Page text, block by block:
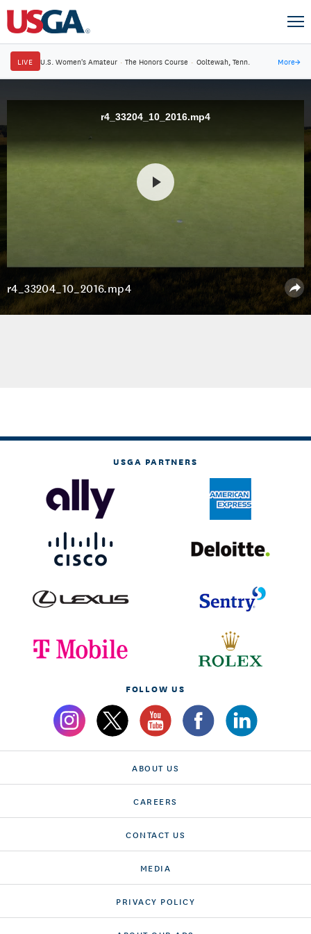
LIVE U.S. Women's Amateur · The Honors Course · Ooltewah, Tenn. More→
r4_33204_10_2016.mp4
r4_33204_10_2016.mp4
USGA PARTNERS
FOLLOW US
ABOUT US
CAREERS
CONTACT US
MEDIA
PRIVACY POLICY